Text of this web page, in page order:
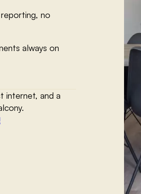
no
always on
internet, and a